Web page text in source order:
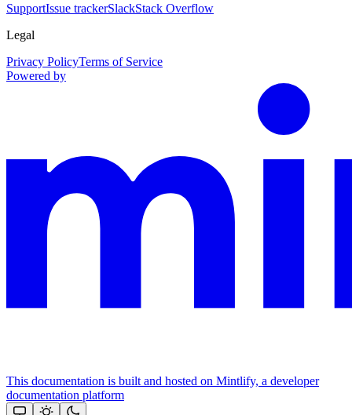
SupportIssue trackerSlackStack Overflow
Legal
Privacy PolicyTerms of Service
Powered by
This documentation is built and hosted on Mintlify, a developer
documentation platform